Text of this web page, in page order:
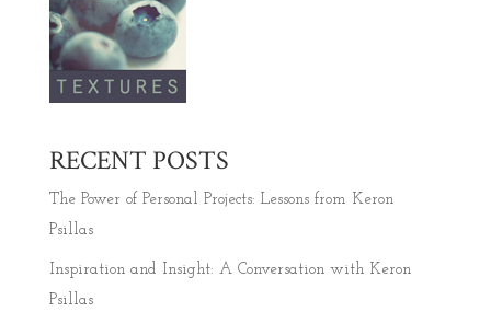
RECENT POSTS
The Power of Personal Projects: Lessons from Keron
Psillas
Inspiration and Insight: A Conversation with Keron
Psillas